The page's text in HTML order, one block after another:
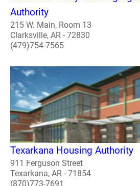
Authority
215 W. Main, Room 13
Clarksville, AR - 72830
(479)754-7565
Texarkana Housing Authority
911 Ferguson Street
Texarkana, AR - 71854
(870)773-7691